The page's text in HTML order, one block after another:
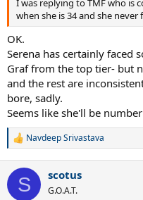
when she is 34 and she
OK.
Serena has certainly faced
Graf from the top tier- but
and the rest are
bore, sadly.
Seems like she'll be
R
c
Navdeep Srivastava
S scotus
G.O.A.T.